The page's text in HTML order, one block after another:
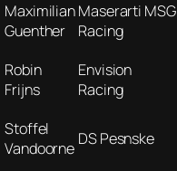
Maximilian
Guenther
Maserarti MSG
Racing
Robin
Frijns
Envision
Racing
Stoffel
Vandoorne DS Pesnske